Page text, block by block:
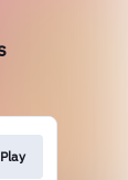
Play